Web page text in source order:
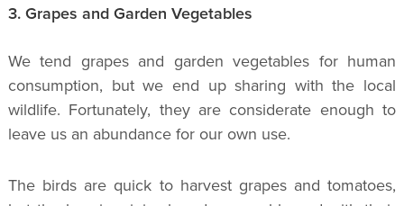
3. Grapes and Garden Vegetables
We tend grapes and garden vegetables for human
consumption, but we end up sharing with the local
wildlife. Fortunately, they are considerate enough to
leave us an abundance for our own use.
The birds are quick to harvest grapes and tomatoes,